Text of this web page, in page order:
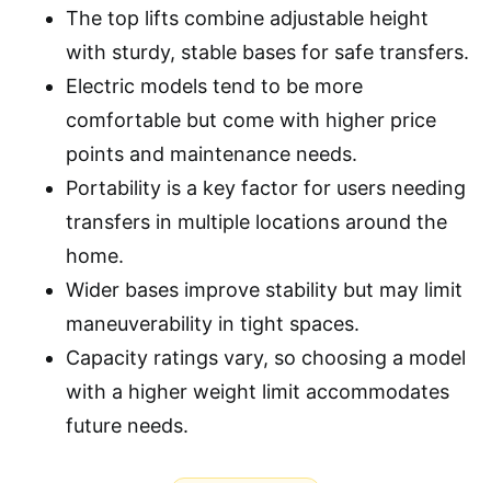
The top lifts combine adjustable height
with sturdy, stable bases for safe transfers.
Electric models tend to be more
comfortable but come with higher price
points and maintenance needs.
Portability is a key factor for users needing
transfers in multiple locations around the
home.
Wider bases improve stability but may limit
maneuverability in tight spaces.
Capacity ratings vary, so choosing a model
with a higher weight limit accommodates
future needs.